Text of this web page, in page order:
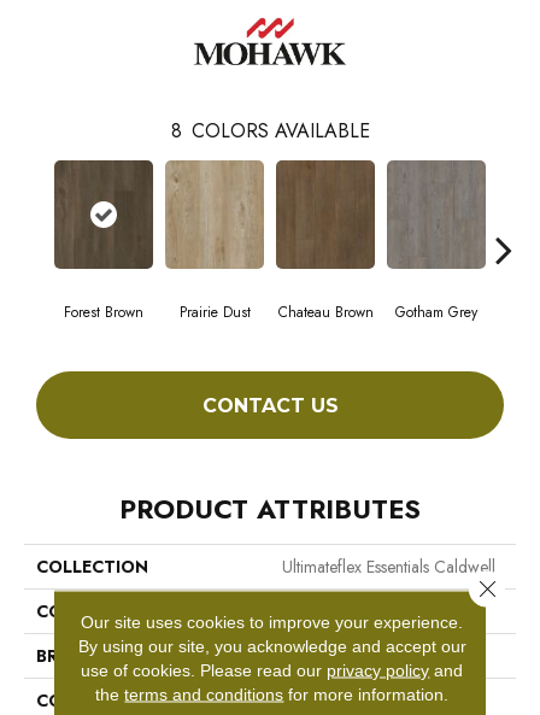
8 COLORS AVAILABLE
Forest Brown Prairie Dust Chateau Brown Gotham Grey
CONTACT US
PRODUCT ATTRIBUTES
COLLECTION
Ultimateflex Essentials Caldwell
COLOR
BRAND
Mohawk
CONSTRUCTION
Flex LVT
Our site uses cookies to improve your experience.
By using our site, you acknowledge and accept our
use of cookies. Please read our privacy policy and
theterms and conditions for more information.
Close